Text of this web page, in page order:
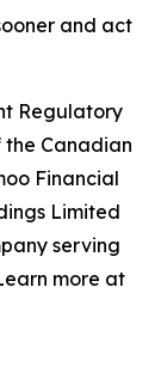
and act
Regulatory
the Canadian
Financial
Limited
serving
more at